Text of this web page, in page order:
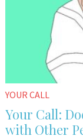
YOUR CALL
Your Call:
with Other